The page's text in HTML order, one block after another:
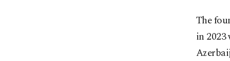
The
in